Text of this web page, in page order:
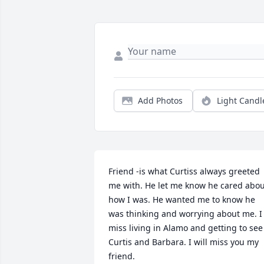
Add Photos Light
Friend -is what Curtiss always greeted
me with. He let me know he cared
how I was. He wanted me to know he
was thinking and worrying about me. I
miss living in Alamo and getting to see
Curtis and Barbara. I will miss you my
friend.